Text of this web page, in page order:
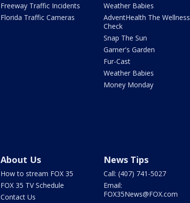
Freeway Traffic Incidents
Florida Traffic Cameras
Weather Babies
AdventHealth The Wellness
Check
Snap The Sun
Garner's Garden
Fur-Cast
Weather Babies
Money Monday
About Us
How to stream FOX 35
FOX 35 TV Schedule
Contact Us
News Tips
Call: (407) 741-5027
Email:
FOX35News@FOX.com